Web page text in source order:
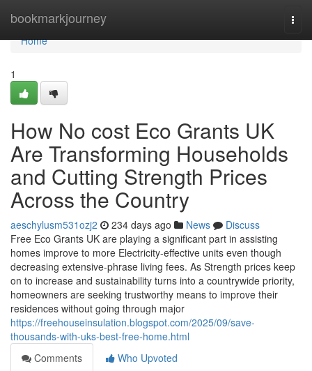
bookmarkjourney
Home
Home
1
How No cost Eco Grants UK
Are Transforming Households
and Cutting Strength Prices
Across the Country
aeschylusm531ozj2 234 days ago News
Discuss
Free Eco Grants UK are playing a significant part in assisting
homes improve to more Electricity-effective units even though
decreasing extensive-phrase living fees. As Strength prices keep
on to increase and sustainability turns into a countrywide priority,
homeowners are seeking trustworthy means to improve their
residences without going through major
https://freehouseinsulation.blogspot.com/2025/09/save-
thousands-with-uks-best-free-home.html
Comments
Who Upvoted